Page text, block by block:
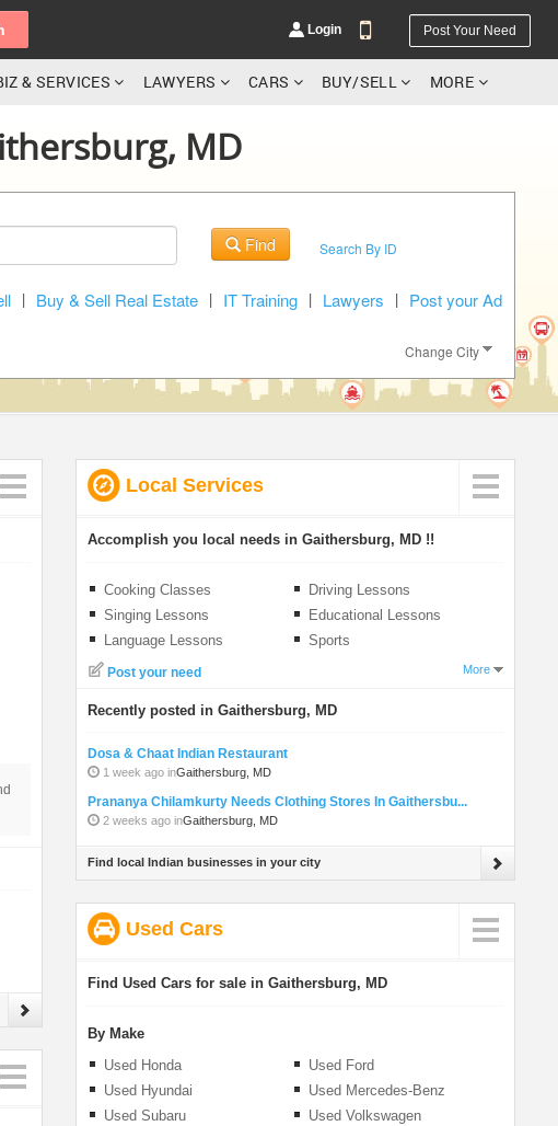
Login
GET APP LINK
Post Your Need
& SERVICES LAWYERS CARS BUY/SELL MORE
MD
Find Search By ID
| Buy & Sell Real Estate | IT Training | Lawyers | Post your Ad
Change City
Local Services
Accomplish you local needs in Gaithersburg, MD !!
Cooking Classes
Driving Lessons
Singing Lessons
Educational Lessons
Language Lessons
Sports
Post your need More
Recently posted in Gaithersburg, MD
Dosa & Chaat Indian Restaurant
1 week ago inGaithersburg, MD
Prananya Chilamkurty Needs Clothing Stores In Gaithersbu...
2 weeks ago inGaithersburg, MD
Find local Indian businesses in your city
Used Cars
Find Used Cars for sale in Gaithersburg, MD
By Make
Used Honda
Used Ford
Used Hyundai
Used Mercedes-Benz
Used Subaru
Used Volkswagen